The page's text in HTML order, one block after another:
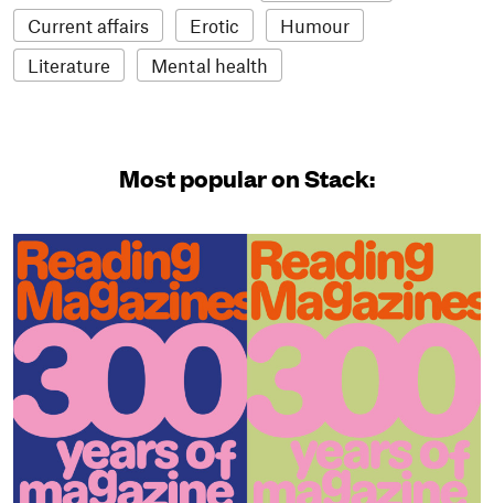
Current affairs
Erotic
Humour
Literature
Mental health
Most popular on Stack: